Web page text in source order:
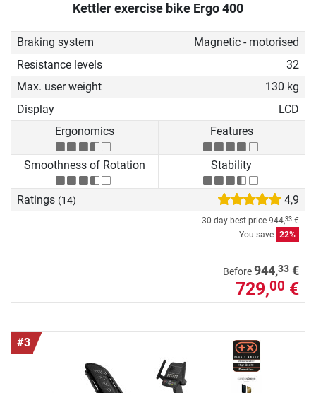
Kettler exercise bike Ergo 400
Braking system
Magnetic - motorised
Resistance levels
32
Max. user weight
130 kg
Display
LCD
Ergonomics
Features
Smoothness of Rotation Stability
Ratings (14) 4,9
30-day best price 944,33 €
You save 22%
Before944,33 €
729,00 €
#3